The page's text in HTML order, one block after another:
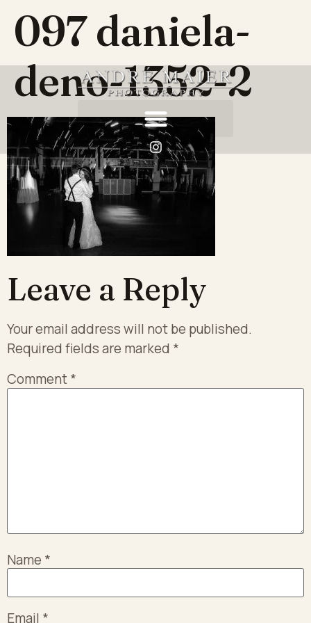
097 daniela-
deno-1352-2
Leave a Reply
Your email address will not be published.
Required fields are marked *
Comment*
Name *
Email *